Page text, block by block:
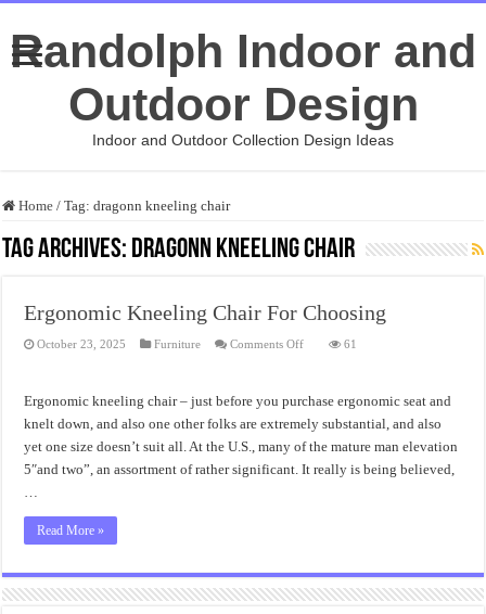
Randolph Indoor and
Outdoor Design
Indoor and Outdoor Collection Design Ideas
Home / Tag:dragonn kneeling chair
Tag Archives: dragonn kneeling chair
Ergonomic Kneeling Chair For Choosing
October 23, 2025 Furniture Comments Offon
For
Choosing
61
Ergonomic kneeling chair – just before you purchase ergonomic seat and
knelt down, and also one other folks are extremely substantial, and also
yet one size doesn’t suit all. At the U.S., many of the mature man elevation
5″and two”, an assortment of rather significant. It really is being believed,
…
Read More »